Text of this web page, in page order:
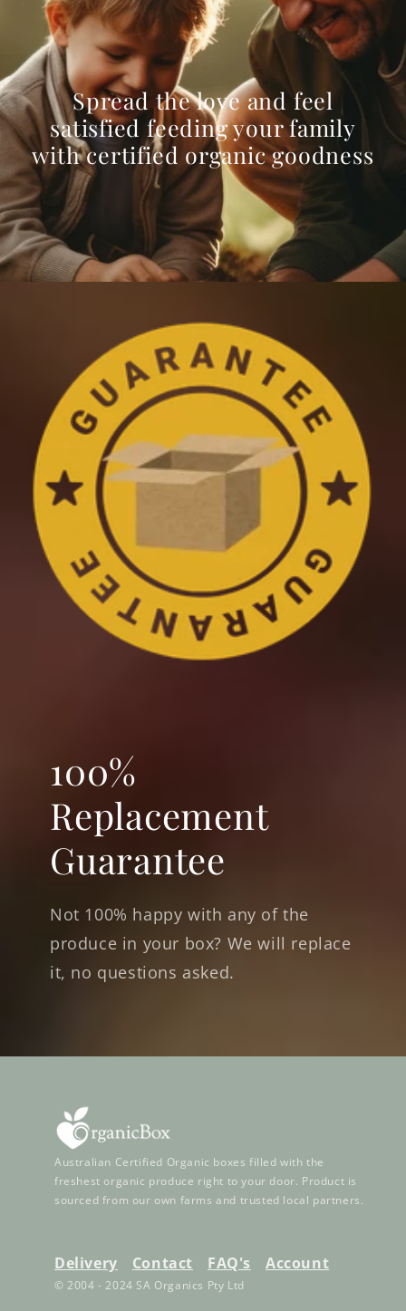
Spread the love and feel
satisfied feeding your family
with certified organic goodness
100%
Replacement
Guarantee
Not 100% happy with any of the
produce in your box? We will replace
it, no questions asked.
Australian Certified Organic boxes filled with the
freshest organic produce right to your door. Product is
sourced from our own farms and trusted local partners.
Delivery Contact FAQ's Account
© 2004 - 2024 SA Organics Pty Ltd